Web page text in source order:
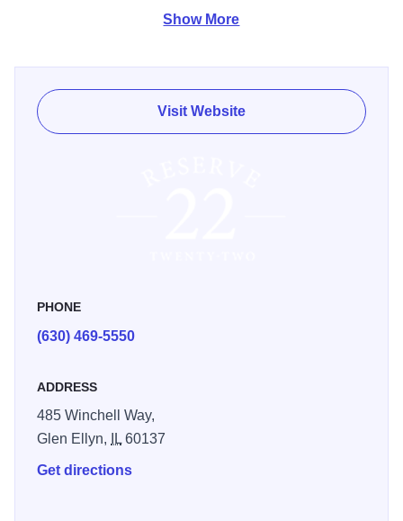
wine list. Weekend live entertainment. Sunday brunch. 150
Show More
Visit Website
PHONE
(630) 469-5550
ADDRESS
485 Winchell Way,
Glen Ellyn,
IL 60137
Get directions